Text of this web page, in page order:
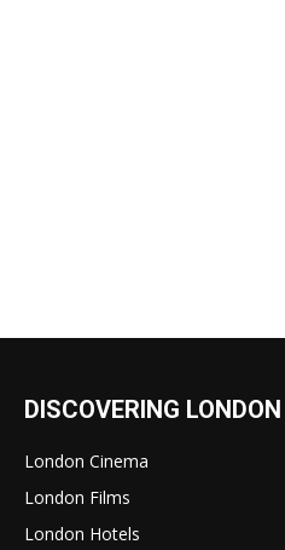
DISCOVERING LONDON
London Cinema
London Films
London Hotels